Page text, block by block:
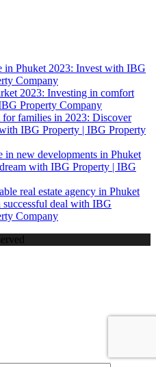
in Phuket 2023: Invest with IBG
Company
2023: Investing in comfort
Property Company
for families in 2023: Discover
IBG Property | IBG Property
in new developments in Phuket
with IBG Property | IBG
real estate agency in Phuket
successful deal with IBG
Company